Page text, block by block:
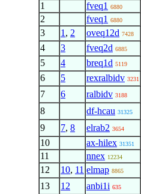
1
fveq1 6880
2 fveq1 6880
3 1 , 2 oveq12d 7428
4 3 fveq2d 6885
5 4 breq1d 5119
6 5 rexralbidv 3231
7 6 ralbidv 3188
8 df-hcau 31325
9 7, 8 elrab2 3654
10 ax-hilex 31351
11 nnex 12234
12 10, 11 elmap 8865
13 12 anbi1i 635